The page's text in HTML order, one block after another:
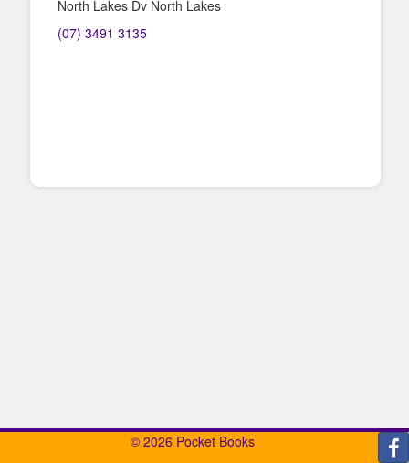
North Lakes Dv North Lakes
(07) 3491 3135
© 2026 Pocket Books